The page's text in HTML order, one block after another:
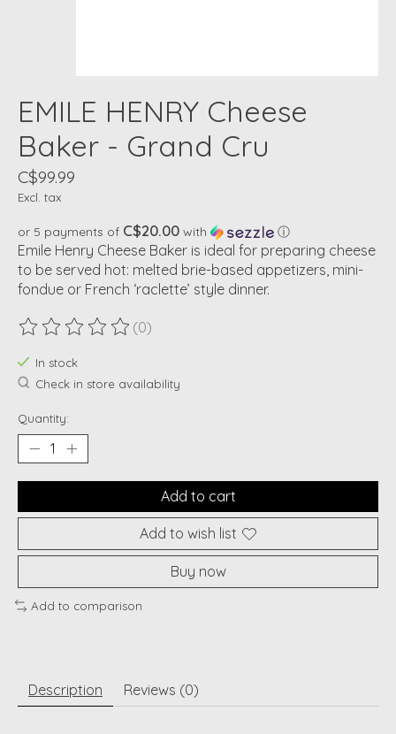
EMILE HENRY Cheese
Baker - Grand Cru
C$99.99
Excl. tax
or 5 payments of C$20.00 with ⓘ
Emile Henry Cheese Baker is ideal for preparing cheese
to be served hot: melted brie-based appetizers, mini-
fondue or French ‘raclette’ style dinner.
The rating of this product is
(0)
In stock
Check in store availability
Quantity:
Add to cart
Add to wish list
Buy now
Add to comparison
Description Reviews (0)